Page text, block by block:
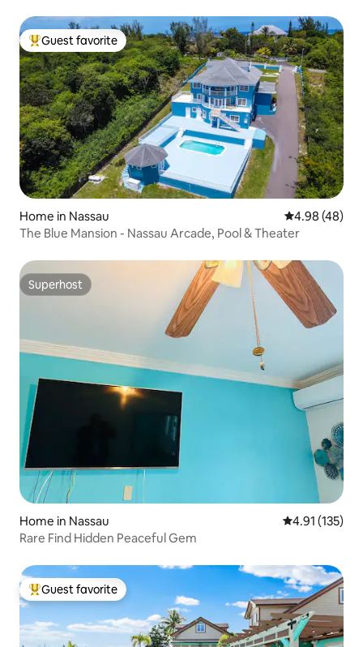
Top guest favorite
Guest favorite
Home in Nassau 4.98 out of 5
4.98 (48)
The Blue Mansion - Nassau Arcade, Pool & Theater
Superhost
Superhost
Home in Nassau 4.91 out of 5
4.91 (135)
Rare Find Hidden Peaceful Gem
Top guest favorite
Guest favorite